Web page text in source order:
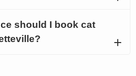
should I book cat